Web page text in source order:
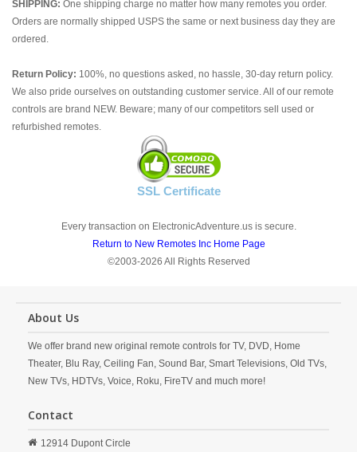
SHIPPING: One shipping charge no matter how many remotes you order.
Orders are normally shipped USPS the same or next business day they are
ordered.
Return Policy: 100%, no questions asked, no hassle, 30-day return policy.
We also pride ourselves on outstanding customer service. All of our remote
controls are brand NEW. Beware; many of our competitors sell used or
refurbished remotes.
SSL Certificate
Every transaction on ElectronicAdventure.us is secure.
Return to New Remotes Inc Home Page
©2003-2026 All Rights Reserved
About Us
We offer brand new original remote controls for TV, DVD, Home
Theater, Blu Ray, Ceiling Fan, Sound Bar, Smart Televisions, Old TVs,
New TVs, HDTVs, Voice, Roku, FireTV and much more!
Contact
12914 Dupont Circle